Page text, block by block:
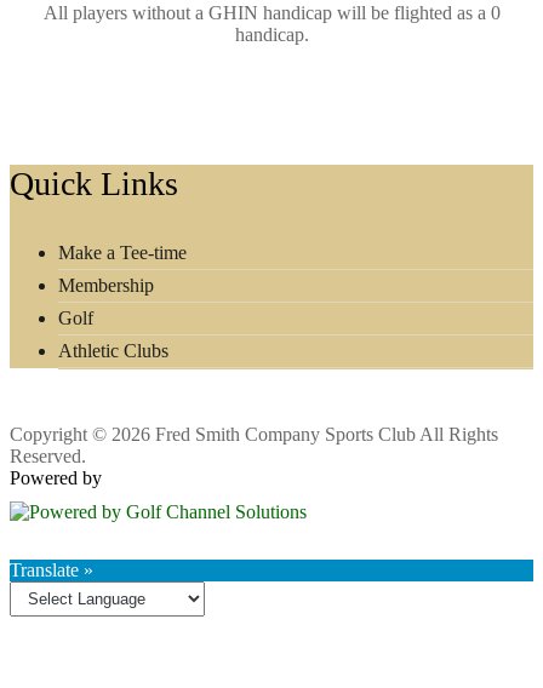
All players without a GHIN handicap will be flighted as a 0
handicap.
Footer
Quick Links
Make a Tee-time
Membership
Golf
Athletic Clubs
Copyright © 2026 Fred Smith Company Sports Club All Rights
Reserved.
Powered by
Translate »